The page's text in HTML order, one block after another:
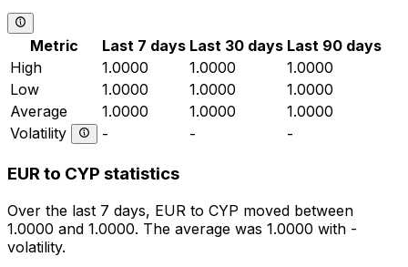
Metric Last 7 days Last 30 days Last 90 days
High
1.0000 1.0000
1.0000
Low
1.0000 1.0000
1.0000
Average
1.0000 1.0000
1.0000
Volatility
- - -
EUR to CYP statistics
Over the last 7 days, EUR to CYP moved between
1.0000 and 1.0000. The average was 1.0000 with -
volatility.